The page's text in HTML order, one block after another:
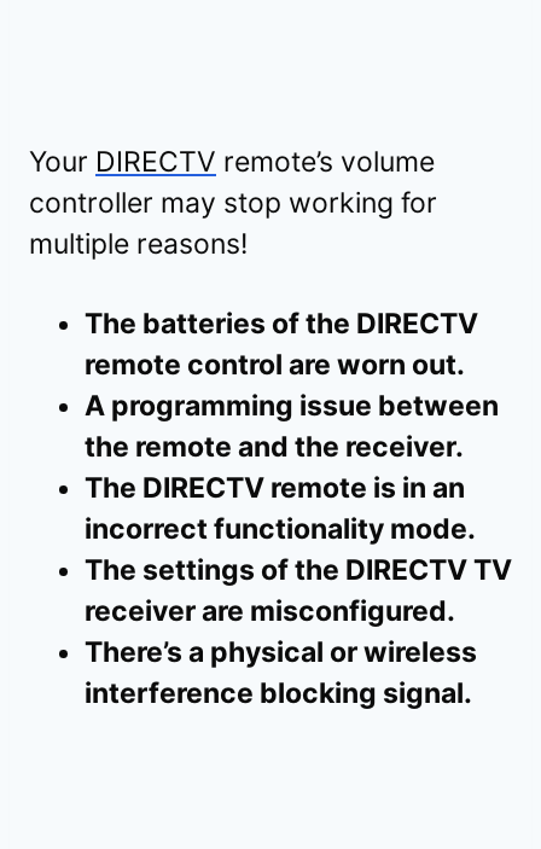
Your DIRECTV remote’s volume
controller may stop working for
multiple reasons!
The batteries of the DIRECTV
remote control are worn out.
A programming issue between
the remote and the receiver.
The DIRECTV remote is in an
incorrect functionality mode.
The settings of the DIRECTV TV
receiver are misconfigured.
There’s a physical or wireless
interference blocking signal.